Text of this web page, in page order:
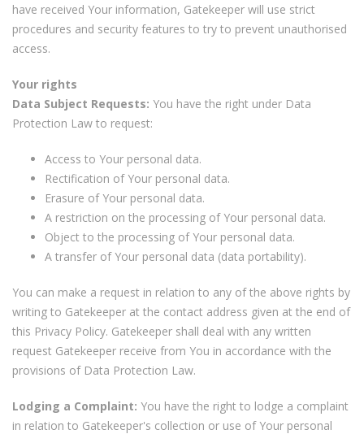
have received Your information, Gatekeeper will use strict
procedures and security features to try to prevent unauthorised
access.
Your rights
Data Subject Requests: You have the right under Data
Protection Law to request:
Access to Your personal data.
Rectification of Your personal data.
Erasure of Your personal data.
A restriction on the processing of Your personal data.
Object to the processing of Your personal data.
A transfer of Your personal data (data portability).
You can make a request in relation to any of the above rights by
writing to Gatekeeper at the contact address given at the end of
this Privacy Policy. Gatekeeper shall deal with any written
request Gatekeeper receive from You in accordance with the
provisions of Data Protection Law.
Lodging a Complaint: You have the right to lodge a complaint
in relation to Gatekeeper's collection or use of Your personal